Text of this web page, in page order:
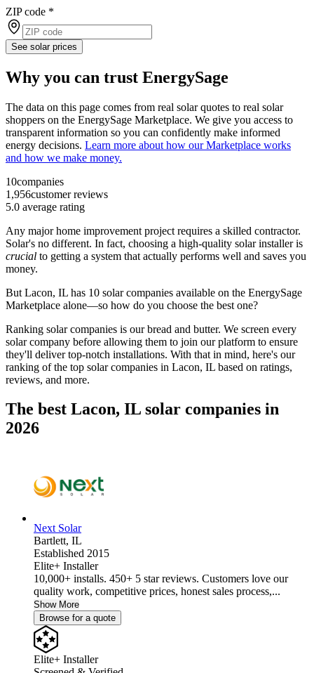
ZIP code *
See solar prices
Why you can trust EnergySage
The data on this page comes from real solar quotes to real solar
shoppers on the EnergySage Marketplace. We give you access to
transparent information so you can confidently make informed
energy decisions. Learn more about how our Marketplace works
and how we make money.
10companies
1,956customer reviews
5.0 average rating
Any major home improvement project requires a skilled contractor.
Solar's no different. In fact, choosing a high-quality solar installer is
crucial to getting a system that actually performs well and saves you
money.
But Lacon, IL has 10 solar companies available on the EnergySage
Marketplace alone—so how do you choose the best one?
Ranking solar companies is our bread and butter. We screen every
solar company before allowing them to join our platform to ensure
they'll deliver top-notch installations. With that in mind, here's our
ranking of the top solar companies in Lacon, IL based on ratings,
reviews, and more.
The best Lacon, IL solar companies in
2026
Next Solar
Bartlett, IL
Established 2015
Elite+ Installer
10,000+ installs. 450+ 5 star reviews. Customers love our
quality work, competitive prices, honest sales process,...
Show More
Browse for a quote
Elite+ Installer